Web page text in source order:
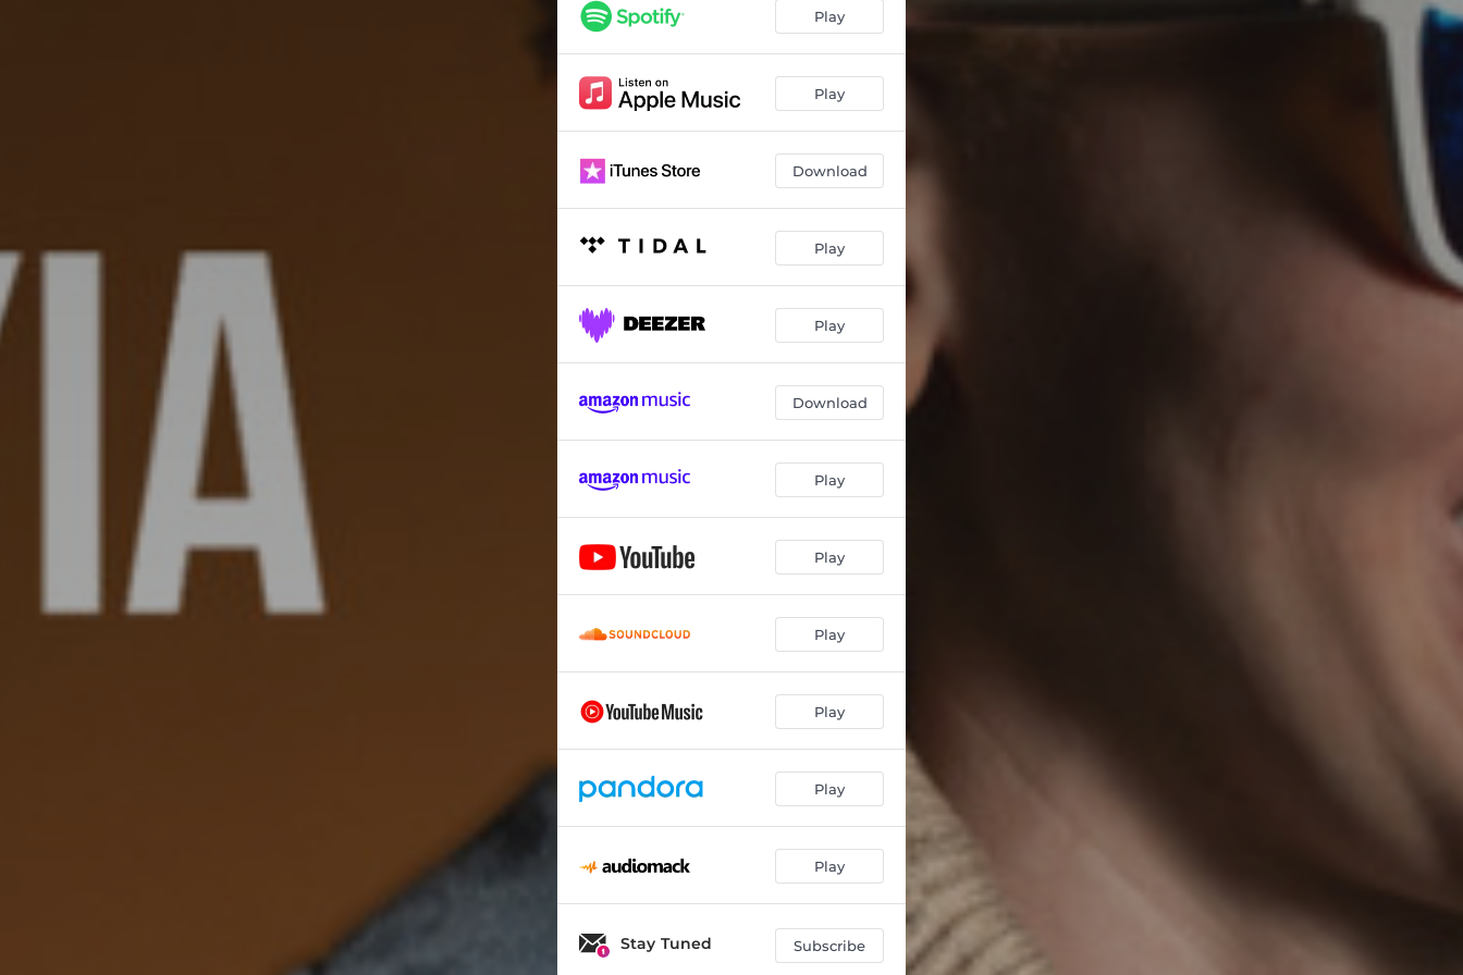
Never Been Abandoned 03:39
What You Want 03:25
Simplified 03:40
04:04
Whole 03:42
Sustainer 04:37
It Is Well 03:20
Burdens Down 03:26
Abba 02:45
Fresh Perspective 03:34
Play
Play
Download
Play
Play
Download
Play
Play
Play
Play
Play
Play
Stay Tuned Subscribe